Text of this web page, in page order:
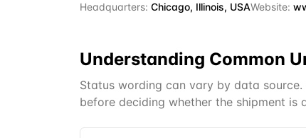
Headquarters: Chicago, Illinois, USAWebsite:
Understanding Common
Status wording can vary by data
before deciding whether the shipment is